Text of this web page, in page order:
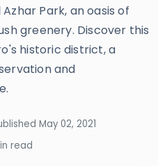
Park, an oasis of
greenery. Discover this
historic district, a
and
May 02, 2021
read